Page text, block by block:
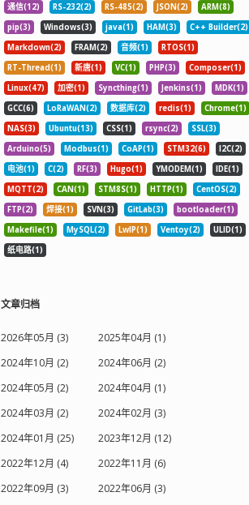
通信(12)
RS-232(2) RS-485(2) JSON(2)
ARM(8)
pip(3)
Windows(3) java(1) HAM(3)
C++ Builder(2)
Markdown(2)
FRAM(2) 音频(1)
RTOS(1)
RT-Thread(1)
新唐(1) VC(1) PHP(3)
Composer(1)
Linux(47)
加密(1) Syncthing(1) Jenkins(1)
MDK(1)
GCC(6)
LoRaWAN(2) 数据库(2) redis(1)
Chrome(1)
NAS(3)
Ubuntu(13) CSS(1) rsync(2)
SSL(3)
Arduino(5)
Modbus(1) CoAP(1) STM32(6)
I2C(2)
电池(1)
C(2) RF(3) Hugo(1) YMODEM(1)
IDE(1)
MQTT(2)
CAN(1) STM8S(1) HTTP(1)
CentOS(2)
FTP(2)
焊接(1) SVN(3) GitLab(3)
bootloader(1)
Makefile(1)
MySQL(2) LwIP(1) Ventoy(2)
ULID(1)
纸电路(1)
文章归档
2026年05月 (3)
2025年04月 (1)
2024年10月 (2)
2024年06月 (2)
2024年05月 (2)
2024年04月 (1)
2024年03月 (2)
2024年02月 (3)
2024年01月 (25)
2023年12月 (12)
2022年12月 (4)
2022年11月 (6)
2022年09月 (3)
2022年06月 (3)